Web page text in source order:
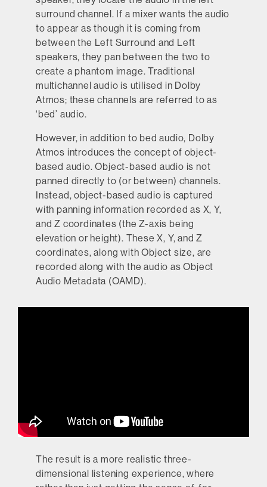
surround channel. If a mixer wants the audio
to appear as though it is coming from
between the Left Surround and Left
speakers, they pan between the two to
create a phantom image. Traditional
multichannel audio is utilised in Dolby
Atmos; these channels are referred to as
‘bed’ audio.
However, in addition to bed audio, Dolby
Atmos introduces the concept of object-
based audio. Object-based audio is not
panned directly to (or between) channels.
Instead, object-based audio is captured
with panning information recorded as X, Y,
and Z coordinates (the Z-axis being
elevation or height). These X, Y, and Z
coordinates, along with Object size, are
recorded along with the audio as Object
Audio Metadata (OAMD).
The result is a more realistic three-
dimensional listening experience, where